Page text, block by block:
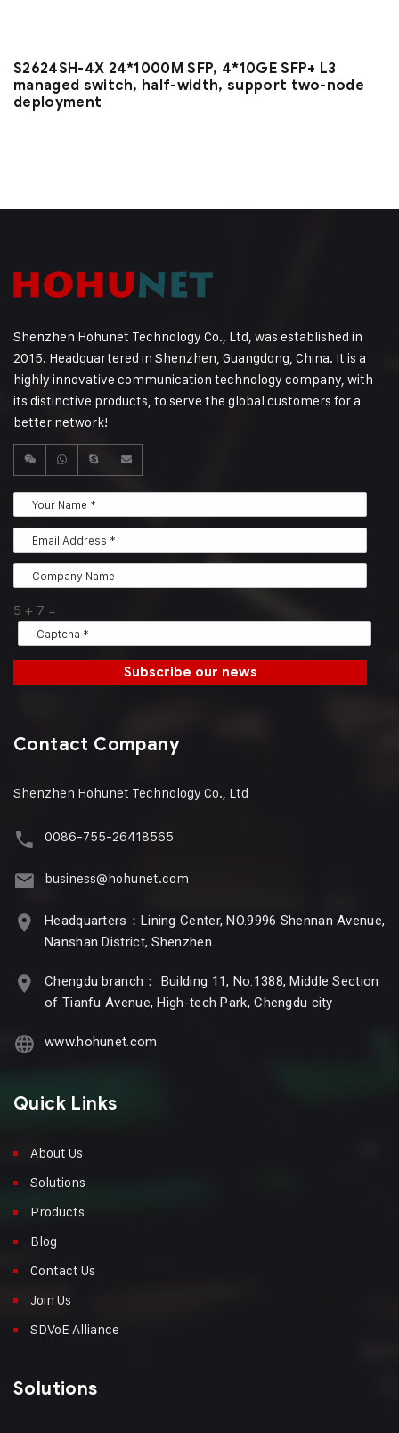
S2624SH-4X 24*1000M SFP, 4*10GE SFP+ L3
managed switch, half-width, support two-node
deployment
Shenzhen Hohunet Technology Co., Ltd, was established in
2015. Headquartered in Shenzhen, Guangdong, China. It is a
highly innovative communication technology company, with
its distinctive products, to serve the global customers for a
better network!
5 + 7 =
Subscribe our news
Contact Company
Shenzhen Hohunet Technology Co., Ltd
0086-755-26418565
business@hohunet.com
Headquarters：Lining Center, NO.9996 Shennan Avenue,
Nanshan District, Shenzhen
Chengdu branch： Building 11, No.1388, Middle Section
of Tianfu Avenue, High-tech Park, Chengdu city
www.hohunet.com
Quick Links
About Us
Solutions
Products
Blog
Contact Us
Join Us
SDVoE Alliance
Solutions